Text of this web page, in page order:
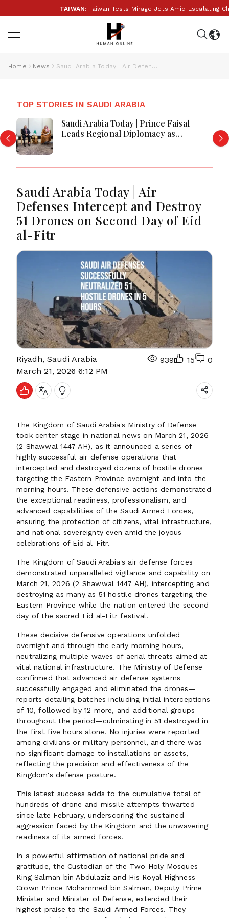
TAIWAN:Taiwan Tests Mirage Jets Amid Escalating
Home News Saudi Arabia Today | Air Defenses Intercept and Destroy 51 Drones on Second Day of Eid al-Fitr
TOP STORIES IN SAUDI ARABIA
Saudi Arabia Today | Prince Faisal
Leads Regional Diplomacy as
Saudi Arabia Today | Air
Defenses Intercept and Destroy
51 Drones on Second Day of Eid
al-Fitr
Riyadh, Saudi Arabia
March 21, 2026 6:12 PM
939 15 0
The Kingdom of Saudi Arabia's Ministry of Defense
took center stage in national news on March 21, 2026
(2 Shawwal 1447 AH), as it announced a series of
highly successful air defense operations that
intercepted and destroyed dozens of hostile drones
targeting the Eastern Province overnight and into the
morning hours. These defensive actions demonstrated
the exceptional readiness, professionalism, and
advanced capabilities of the Saudi Armed Forces,
ensuring the protection of citizens, vital infrastructure,
and national sovereignty even amid the joyous
celebrations of Eid al-Fitr.
The Kingdom of Saudi Arabia's air defense forces
demonstrated unparalleled vigilance and capability on
March 21, 2026 (2 Shawwal 1447 AH), intercepting and
destroying as many as 51 hostile drones targeting the
Eastern Province while the nation entered the second
day of the sacred Eid al-Fitr festival.
These decisive defensive operations unfolded
overnight and through the early morning hours,
neutralizing multiple waves of aerial threats aimed at
vital national infrastructure. The Ministry of Defense
confirmed that advanced air defense systems
successfully engaged and eliminated the drones—
reports detailing batches including initial interceptions
of 10, followed by 12 more, and additional groups
throughout the period—culminating in 51 destroyed in
the first five hours alone. No injuries were reported
among civilians or military personnel, and there was
no significant damage to installations or assets,
reflecting the precision and effectiveness of the
Kingdom's defense posture.
This latest success adds to the cumulative total of
hundreds of drone and missile attempts thwarted
since late February, underscoring the sustained
aggression faced by the Kingdom and the unwavering
readiness of its armed forces.
In a powerful affirmation of national pride and
gratitude, the Custodian of the Two Holy Mosques
King Salman bin Abdulaziz and His Royal Highness
Crown Prince Mohammed bin Salman, Deputy Prime
Minister and Minister of Defense, extended their
highest praise to the Saudi Armed Forces. They